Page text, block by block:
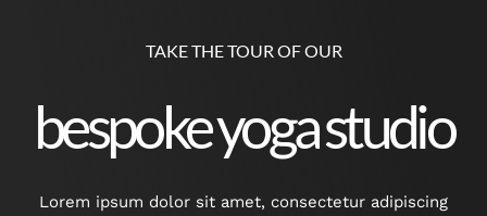
TAKE THE TOUR OF OUR
bespoke yoga studio
Lorem ipsum dolor sit amet, consectetur adipiscing